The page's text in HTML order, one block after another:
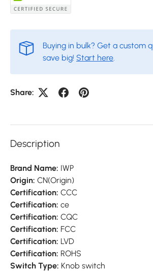
Buying in bulk? Get a custom
save big! Start here.
Share:
Description
Brand Name: IWP
Origin: CN(Origin)
Certification: CCC
Certification: ce
Certification: CQC
Certification: FCC
Certification: LVD
Certification: ROHS
Switch Type: Knob switch